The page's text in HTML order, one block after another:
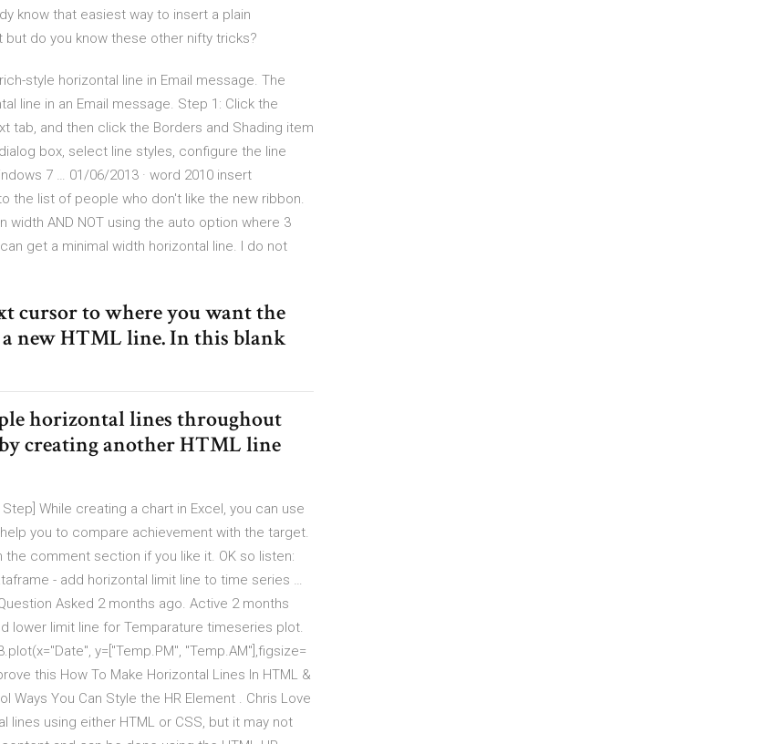
know that easiest way to insert a plain
do you know these other nifty tricks?
style horizontal line in Email message. The
line in an Email message. Step 1: Click the
tab, and then click the Borders and Shading item
box, select line styles, configure the line
7 … 01/06/2013 · word 2010 insert
the list of people who don't like the new ribbon.
AND NOT using the auto option where 3
get a minimal width horizontal line. I do not
cursor to where you want the
a new HTML line. In this blank
horizontal lines throughout
by creating another HTML line
While creating a chart in Excel, you can use
you to compare achievement with the target.
comment section if you like it. OK so listen:
- add horizontal limit line to time series …
Asked 2 months ago. Active 2 months
lower limit line for Temparature timeseries plot.
y=["Temp.PM", "Temp.AM"],figsize=
this How To Make Horizontal Lines In HTML &
Ways You Can Style the HR Element . Chris Love
lines using either HTML or CSS, but it may not